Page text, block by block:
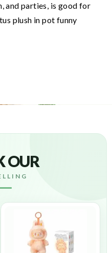
and parties, is good for
plush in pot funny
OUR